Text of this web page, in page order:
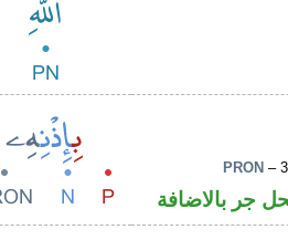
PRON –
جر بالاضافة